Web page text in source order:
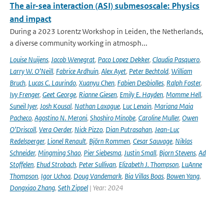
The air-sea interaction (ASI) submesoscale: Physics
and impact
During a 2023 Lorentz Workshop in Leiden, the Netherlands,
a diverse community working in atmosph...
Louise Nuijens, Jacob Wenegrat, Paco Lopez Dekker, Claudia Pasquero,
Larry W. O’Neill, Fabrice Ardhuin, Alex Ayet, Peter Bechtold, William
Bruch, Lucas C. Laurindo, Xuanyu Chen, Fabien Desbiolles, Ralph Foster,
Ivy Frenger, Geet George, Rianne Giesen, Emily E. Hayden, Momme Hell,
Suneil Iyer, Josh Kousal, Nathan Laxague, Luc Lenain, Mariana Maia
Pacheco, Agostino N. Meroni, Shoshiro Minobe, Caroline Muller, Owen
O’Driscoll, Vera Oerder, Nick Pizzo, Dian Putrasahan, Jean-Luc
Redelsperger, Lionel Renault, Björn Rommen, Cesar Sauvage, Niklas
Schneider, Mingming Shao, Pier Siebesma, Justin Small, Bjorn Stevens, Ad
Stoffelen, Ehud Strobach, Peter Sullivan, Elizabeth J. Thompson, LuAnne
Thompson, Igor Uchoa, Doug Vandemark, Bia Villas Boas, Bowen Yang,
Dongxiao Zhang, Seth Zippel | Year: 2024